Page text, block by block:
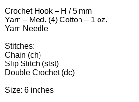
Crochet Hook – H / 5 mm
Yarn – Med. (4) Cotton – 1 oz.
Yarn Needle
Stitches:
Chain (ch)
Slip Stitch (slst)
Double Crochet (dc)
Size: 6 inches